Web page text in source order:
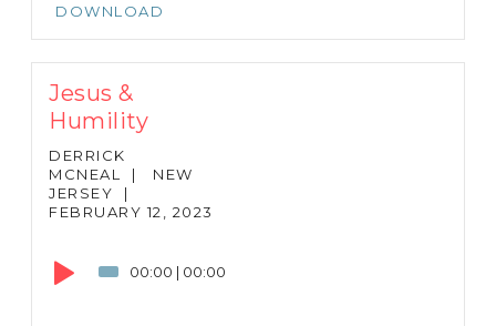
DOWNLOAD
Jesus &
Humility
DERRICK
MCNEAL
|
NEW
JERSEY
|
FEBRUARY 12, 2023
00:00 | 00:00